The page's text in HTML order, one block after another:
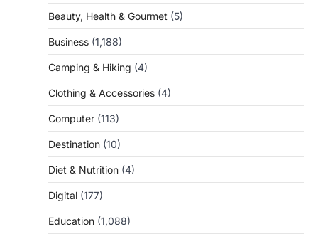
Beauty, Health & Gourmet (5)
Business (1,188)
Camping & Hiking (4)
Clothing & Accessories (4)
Computer (113)
Destination (10)
Diet & Nutrition (4)
Digital (177)
Education (1,088)